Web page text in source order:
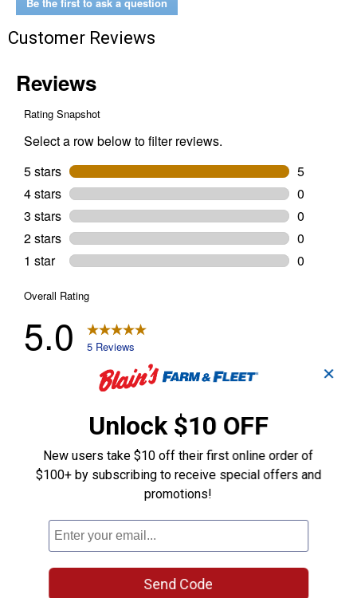
Customer Reviews
✕
Unlock $10 OFF
New users take $10 off their first online order of
$100+ by subscribing to receive special offers and
promotions!
Send Code